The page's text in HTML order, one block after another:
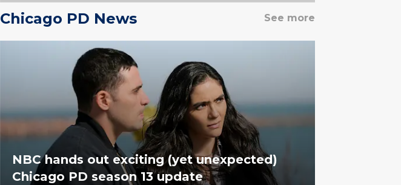
Chicago PD News See more
NBC hands out exciting (yet unexpected)
Chicago PD season 13 update